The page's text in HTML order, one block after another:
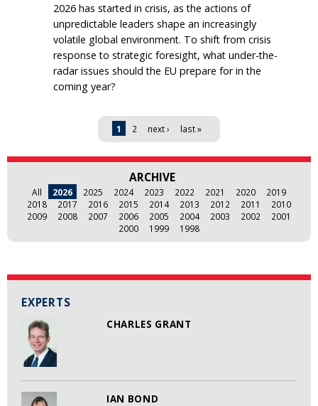
EXPERTS
CHARLES GRANT
IAN BOND
2026 has started in crisis, as the actions of
unpredictable leaders shape an increasingly
volatile global environment. To shift from crisis
response to strategic foresight, what under-the-
radar issues should the EU prepare for in the
coming year?
1 2 next › last »
ARCHIVE
All 2026 2025 2024 2023 2022 2021 2020
2019
2018
2017 2016 2015 2014 2013 2012 2011
2010
2009
2008 2007 2006 2005 2004 2003 2002
2001
2000
1999 1998